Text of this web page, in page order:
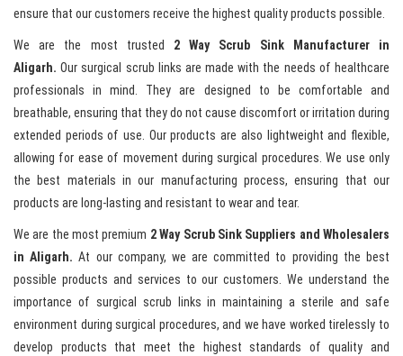
ensure that our customers receive the highest quality products possible.
We are the most trusted 2 Way Scrub Sink Manufacturer in
Aligarh.Our surgical scrub links are made with the needs of healthcare
professionals in mind. They are designed to be comfortable and
breathable, ensuring that they do not cause discomfort or irritation during
extended periods of use. Our products are also lightweight and flexible,
allowing for ease of movement during surgical procedures. We use only
the best materials in our manufacturing process, ensuring that our
products are long-lasting and resistant to wear and tear.
We are the most premium 2 Way Scrub Sink Suppliers and Wholesalers
in Aligarh.At our company, we are committed to providing the best
possible products and services to our customers. We understand the
importance of surgical scrub links in maintaining a sterile and safe
environment during surgical procedures, and we have worked tirelessly to
develop products that meet the highest standards of quality and